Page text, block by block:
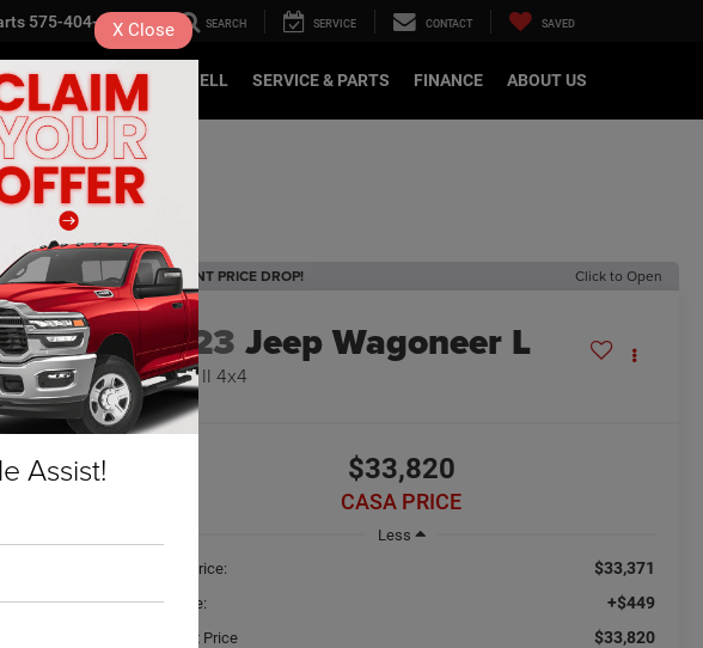
575-404-4616 SEARCH SERVICE CONTACT SAVED
SPECIALS TRADE/SELL SERVICE & PARTS FINANCE ABOUT US
RECENT PRICE DROP! Click to Open
2023 Jeep Wagoneer L
Series II 4x4
$33,820
CASA PRICE
Less
Retail Price:
$33,371
Doc Fee: +$449
Internet Price $33,820
Assist!
X Close